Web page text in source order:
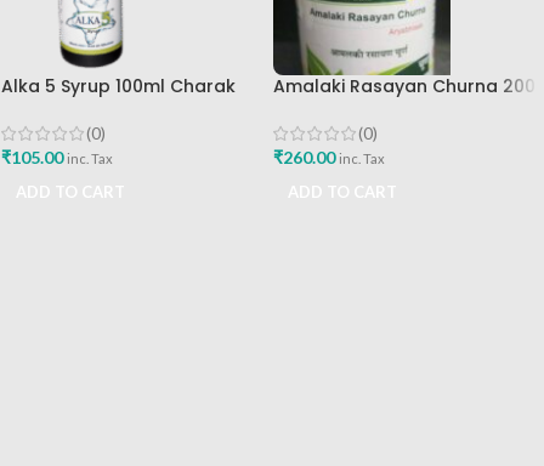
Alka 5 Syrup 100ml Charak
(0)
₹105.00 inc. Tax
Amalaki Rasayan Churna 200
Ltd
(0)
₹260.00 inc. Tax